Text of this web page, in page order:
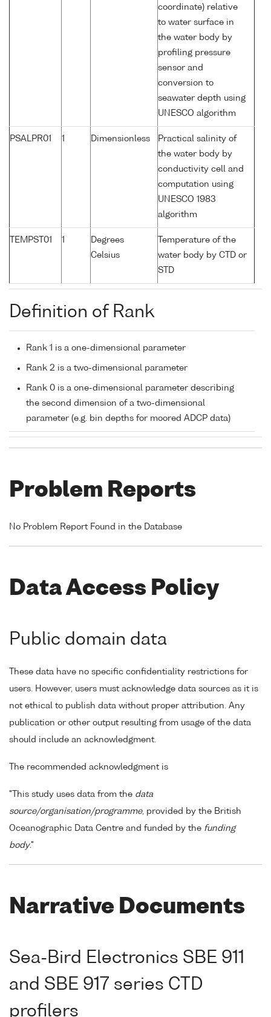
coordinate) relative
to water surface in
the water body by
profiling pressure
sensor and
conversion to
seawater depth using
UNESCO algorithm
PSALPR01 1 Dimensionless
Practical salinity of
the water body by
conductivity cell and
computation using
UNESCO 1983
algorithm
TEMPST01 1
Degrees
Celsius
Temperature of the
water body by CTD or
STD
Definition of Rank
Rank 1 is a one-dimensional parameter
Rank 2 is a two-dimensional parameter
Rank 0 is a one-dimensional parameter describing
the second dimension of a two-dimensional
parameter (e.g. bin depths for moored ADCP data)
Problem Reports
No Problem Report Found in the Database
Data Access Policy
Public domain data
These data have no specific confidentiality restrictions for
users. However, users must acknowledge data sources as it is
not ethical to publish data without proper attribution. Any
publication or other output resulting from usage of the data
should include an acknowledgment.
The recommended acknowledgment is
"This study uses data from the data
source/organisation/programme, provided by the British
Oceanographic Data Centre and funded by the funding
body."
Narrative Documents
Sea-Bird Electronics SBE 911
and SBE 917 series CTD
profilers